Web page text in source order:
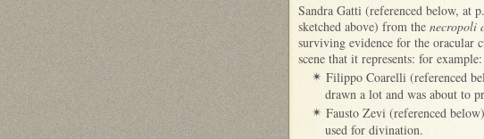
Sandra Gatti (referenced below, at
sketched above) from the necropoli
surviving evidence for the oracular
scene that it represents: for example:
✴ Filippo Coarelli (referenced
drawn a lot and was about to
✴ Fausto Zevi (referenced
used for divination.